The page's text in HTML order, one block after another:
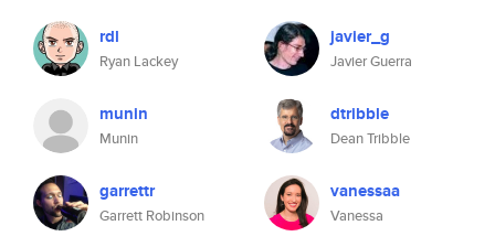
rdl
Ryan Lackey
munin
Munin
garrettr
Garrett Robinson
javier_g
Javier Guerra
dtribble
Dean Tribble
vanessaa
Vanessa